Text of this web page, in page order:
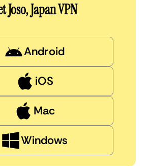
Joso, Japan VPN
Android
iOS
Mac
Windows